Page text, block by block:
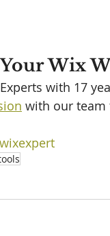
Wix
with 17
with our team